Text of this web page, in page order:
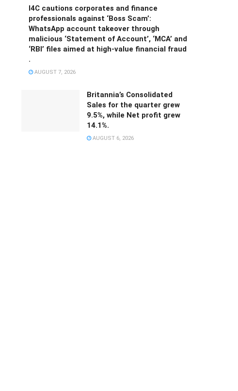
I4C cautions corporates and finance
professionals against ‘Boss Scam’:
WhatsApp account takeover through
malicious ‘Statement of Account’, ‘MCA’ and
‘RBI’ files aimed at high-value financial fraud
.
AUGUST 7, 2026
Britannia’s Consolidated
Sales for the quarter grew
9.5%, while Net profit grew
14.1%.
AUGUST 6, 2026